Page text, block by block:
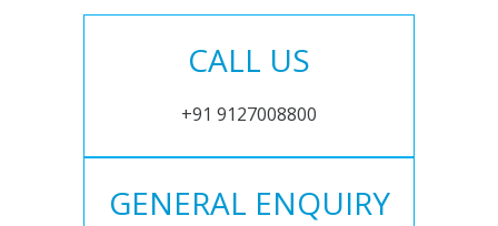
CALL US
+91 9127008800
GENERAL ENQUIRY